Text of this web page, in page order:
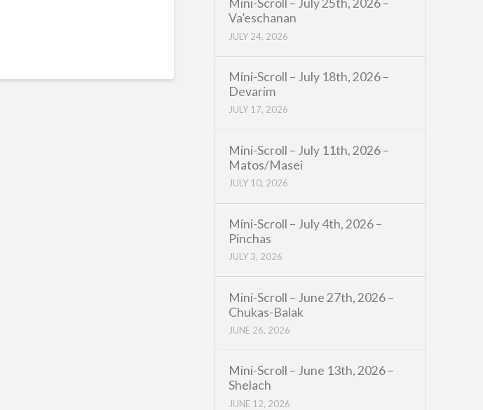
Mini-Scroll – July 25th, 2026 –
Va’eschanan
JULY 24, 2026
Mini-Scroll – July 18th, 2026 –
Devarim
JULY 17, 2026
Mini-Scroll – July 11th, 2026 –
Matos/Masei
JULY 10, 2026
Mini-Scroll – July 4th, 2026 –
Pinchas
JULY 3, 2026
Mini-Scroll – June 27th, 2026 –
Chukas-Balak
JUNE 26, 2026
Mini-Scroll – June 13th, 2026 –
Shelach
JUNE 12, 2026